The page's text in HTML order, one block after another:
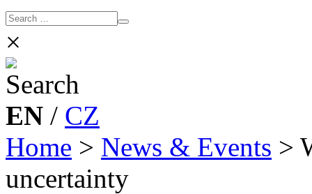
×
EN / CZ
Home > News & Events >
uncertainty